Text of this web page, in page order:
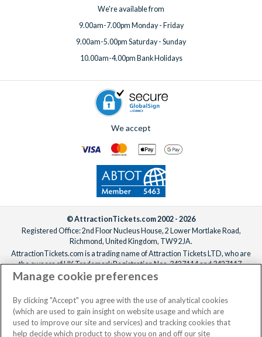
We're available from
9.00am-7.00pm Monday - Friday
9.00am-5.00pm Saturday - Sunday
10.00am-4.00pm Bank Holidays
We accept
© AttractionTickets.com 2002 - 2026
Registered Office: 2nd Floor Nucleus House, 2 Lower Mortlake Road,
Richmond, United Kingdom, TW9 2JA.
AttractionTickets.com is a trading name of Attraction Tickets LTD, who are
the owners of UK Trademark Registration Nos. 3427114 and 3427117.
Registered in England with registered number 4390984 and VAT Number
When you book with AttractionTickets.com, you can travel with confidence
knowing we are members of The Association of Bonded Travel Organisers
Trust Limited (ABTOT).
Manage cookie preferences
By clicking "Accept" you agree with the use of analytical cookies
(which are used to gain insight on website usage and which are
used to improve our site and services) and tracking cookies that
help decide which product to show you on and off our site